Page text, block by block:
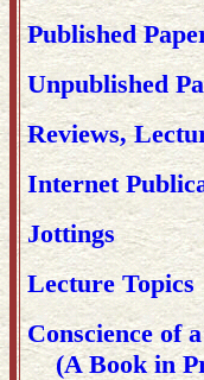
Published
Unpublished
Reviews,
Internet
Jottings
Lecture Topics
Conscience of
(A Book in